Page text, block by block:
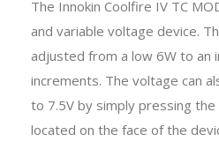
The Innokin Coolfire IV TC
and variable voltage device.
adjusted from a low 6W to an
increments. The voltage can
to 7.5V by simply pressing the
located on the face of the